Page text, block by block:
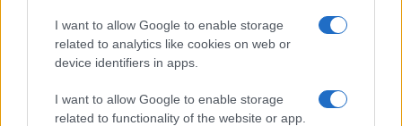
I want to allow Google to enable storage
related to analytics like cookies on web or
device identifiers in apps.
I want to allow Google to enable storage
related to functionality of the website or app.
Athletic de Bilbao 22/08 FC Sevilla
FC Sevilla 29/08 Atletico Madrid